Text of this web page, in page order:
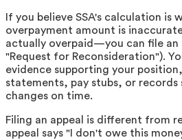
If you believe SSA's calculation
overpayment amount is
actually overpaid—you can file an
"Request for Reconsideration").
evidence supporting your
statements, pay stubs, or records
changes on time.
Filing an appeal is different from
appeal says "I don't owe this